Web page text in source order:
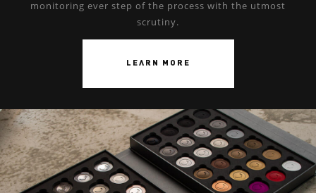
monitoring ever step of the process with the utmost
scrutiny.
LEARN MORE